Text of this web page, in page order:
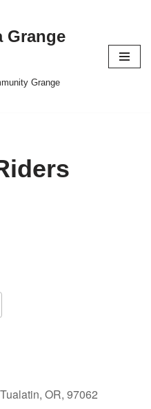
Grange
Grange
OR, 97062